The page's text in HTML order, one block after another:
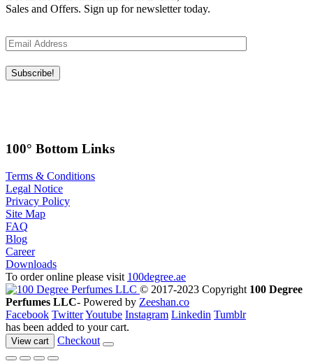
Sales and Offers. Sign up for newsletter today.
100° Bottom Links
Terms & Conditions
Legal Notice
Privacy Policy
Site Map
FAQ
Blog
Career
Downloads
To order online please visit 100degree.ae
© 2017-2023 Copyright 100 Degree
Perfumes LLC- Powered by Zeeshan.co
Facebook TwitterYoutube Instagram Linkedin Tumblr
has been added to your cart.
View cart Checkout